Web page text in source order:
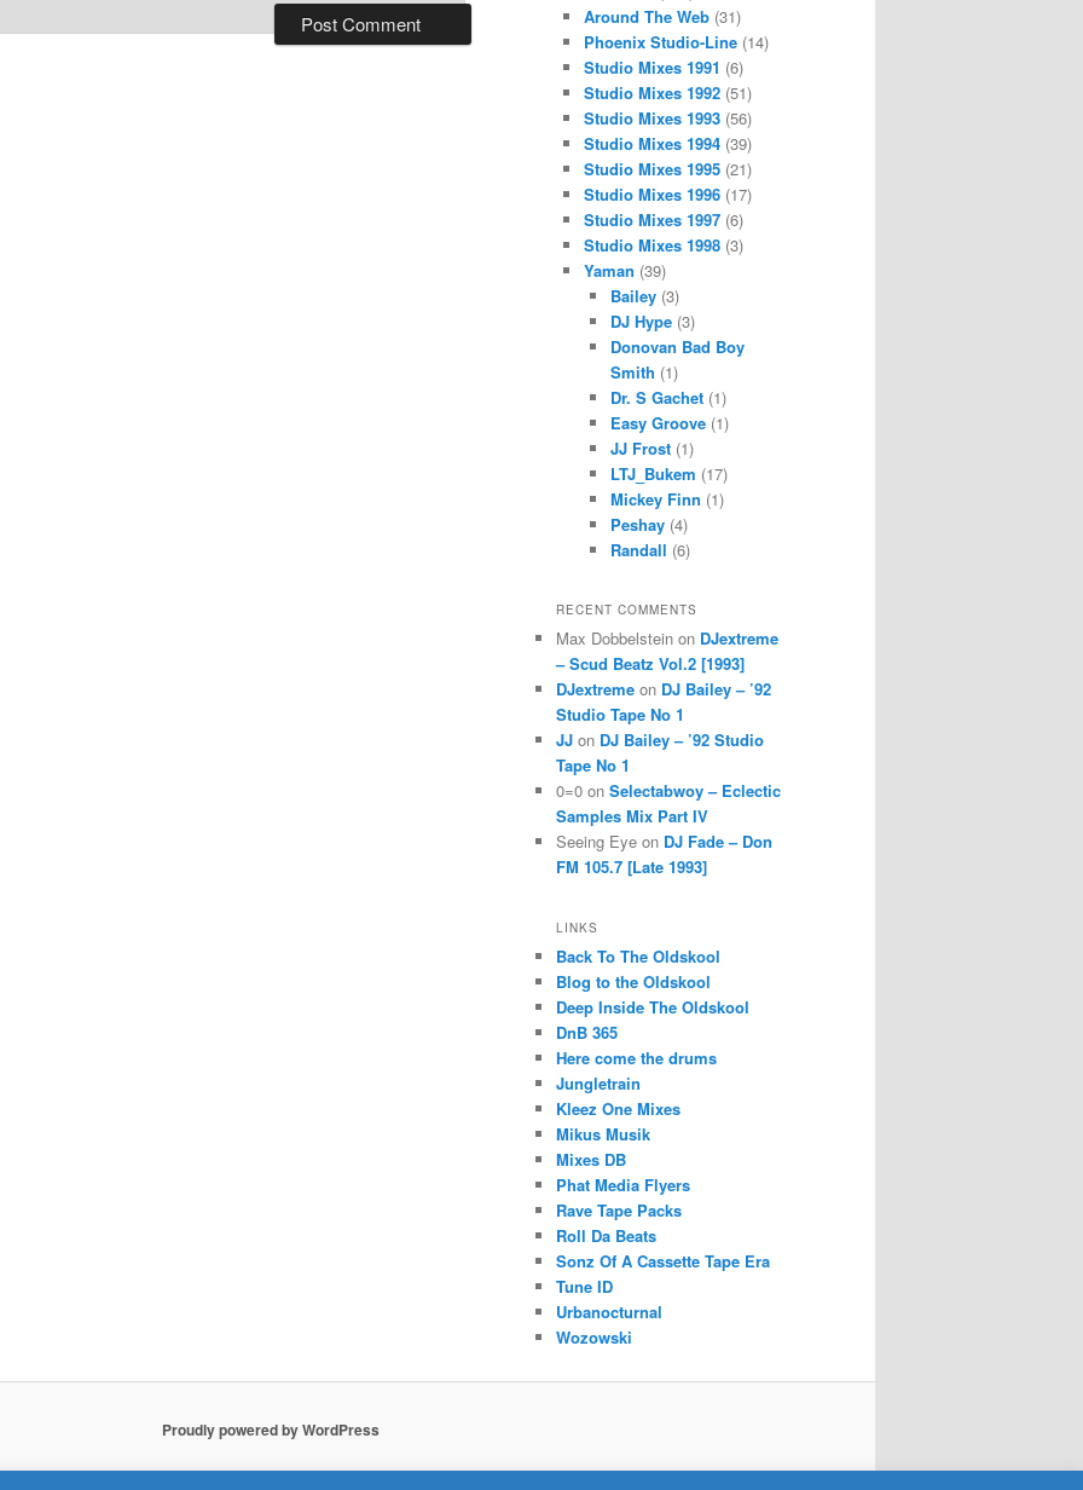
Around The Web(31)
Phoenix Studio-Line(14)
Studio Mixes 1991 (6)
Studio Mixes 1992(51)
Studio Mixes 1993(56)
Studio Mixes 1994(39)
Studio Mixes 1995(21)
Studio Mixes 1996(17)
Studio Mixes 1997(6)
Studio Mixes 1998(3)
Yaman (39)
Bailey (3)
DJ Hype (3)
Donovan Bad Boy
Smith (1)
Dr. S Gachet (1)
Easy Groove (1)
JJ Frost (1)
LTJ_Bukem (17)
Mickey Finn (1)
Peshay (4)
Randall (6)
RECENT COMMENTS
Max Dobbelstein on DJextreme
– Scud Beatz Vol.2 [1993]
DJextreme on DJ Bailey – ’92
Studio Tape No 1
JJ on DJ Bailey – ’92 Studio
Tape No 1
0=0 on Selectabwoy – Eclectic
Samples Mix Part IV
Seeing Eye on DJ Fade – Don
FM 105.7 [Late 1993]
LINKS
Back To The Oldskool
Blog to the Oldskool
Deep Inside The Oldskool
DnB 365
Here come the drums
Jungletrain
Kleez One Mixes
Mikus Musik
Mixes DB
Phat Media Flyers
Rave Tape Packs
Roll Da Beats
Sonz Of A Cassette Tape Era
Tune ID
Urbanocturnal
Wozowski
Proudly powered by WordPress